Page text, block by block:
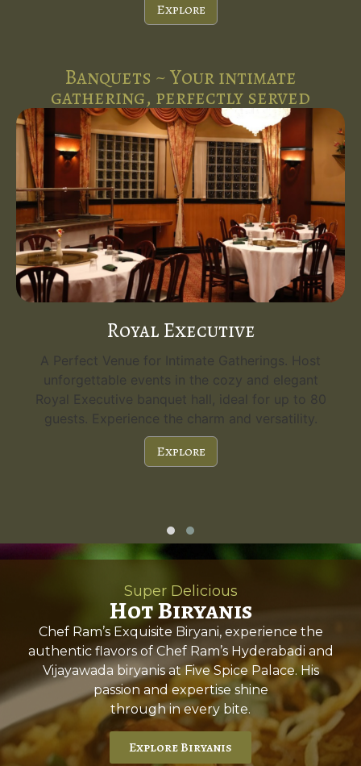
Explore
Banquets ~ Your intimate
gathering, perfectly served
Royal Executive
A Perfect Venue for Intimate Gatherings. Host
unforgettable events in the cozy and elegant
Royal Executive banquet hall, ideal for up to 80
guests. Experience the charm and versatility.
Explore
Super Delicious
Hot Biryanis
Chef Ram’s Exquisite Biryani, experience the
authentic flavors of Chef Ram’s Hyderabadi and
Vijayawada biryanis at Five Spice Palace. His
passion and expertise shine
through in every bite.
Explore Biryanis